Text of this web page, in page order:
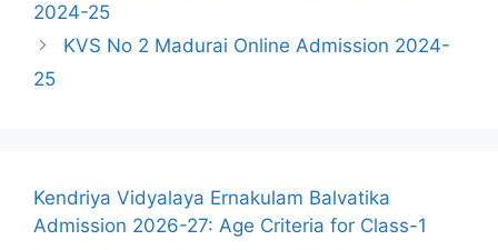
2024-25
KVS No 2 Madurai Online Admission 2024-
25
Kendriya Vidyalaya Ernakulam Balvatika
Admission 2026-27: Age Criteria for Class-1